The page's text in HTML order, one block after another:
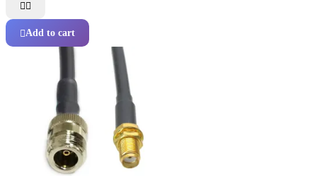
 
Add to cart